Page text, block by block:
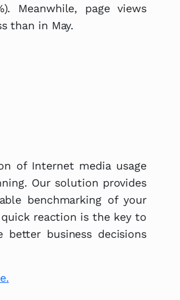
Meanwhile, page views
than in May.
of Internet media usage
Our solution provides
benchmarking of your
reaction is the key to
better business decisions